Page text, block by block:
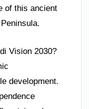
of this ancient
Vision 2030?
development.